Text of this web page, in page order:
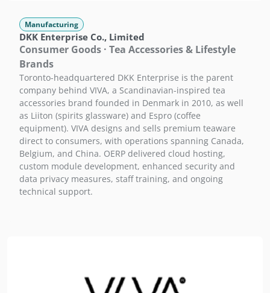
Manufacturing
DKK Enterprise Co., Limited
Consumer Goods · Tea Accessories & Lifestyle
Brands
Toronto-headquartered DKK Enterprise is the parent
company behind VIVA, a Scandinavian-inspired tea
accessories brand founded in Denmark in 2010, as well
as Liiton (spirits glassware) and Espro (coffee
equipment). VIVA designs and sells premium teaware
direct to consumers, with operations spanning Canada,
Belgium, and China. OERP delivered cloud hosting,
custom module development, enhanced security and
data privacy measures, staff training, and ongoing
technical support.